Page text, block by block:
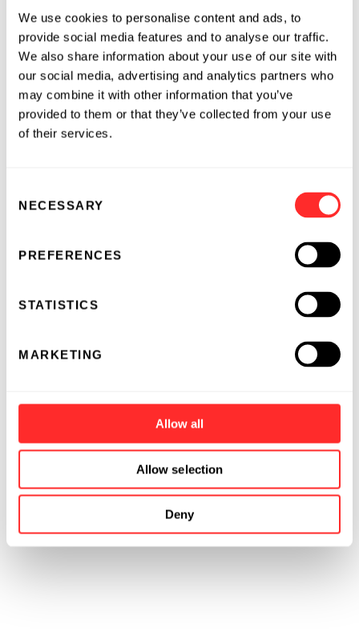
We use cookies to personalise content and ads, to
provide social media features and to analyse our traffic.
We also share information about your use of our site with
our social media, advertising and analytics partners who
may combine it with other information that you’ve
provided to them or that they’ve collected from your use
of their services.
Selection
NECESSARY
PREFERENCES
STATISTICS
MARKETING
Allow all
Allow selection
Deny